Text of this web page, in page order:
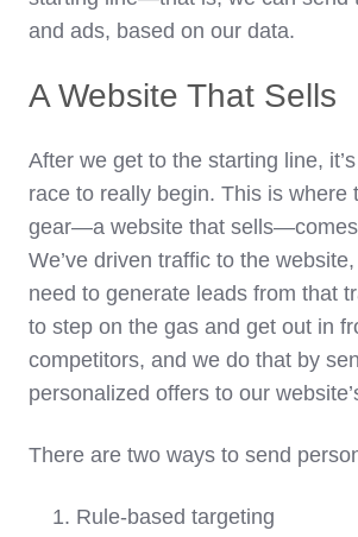
and ads, based on our data.
A Website That Sells
After we get to the starting line,
race to really begin. This is where
gear—a website that sells—comes
We’ve driven traffic to the
need to generate leads from that
to step on the gas and get out in
competitors, and we do that by
personalized offers to our
There are two ways to send
Rule-based targeting